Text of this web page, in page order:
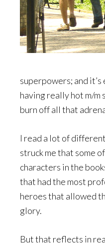
superpowers; and
having really hot m/m
burn off all that
I read a lot of
struck me that some
characters in the
that had the most
heroes that allowed
glory.
But that reflects in